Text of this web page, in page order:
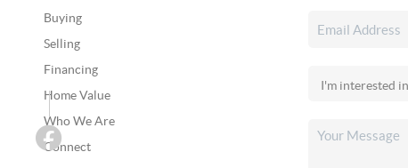
Buying
Selling
Financing
Home Value
Who We Are
Connect